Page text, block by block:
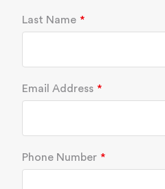
Last Name
Email Address
Phone Number